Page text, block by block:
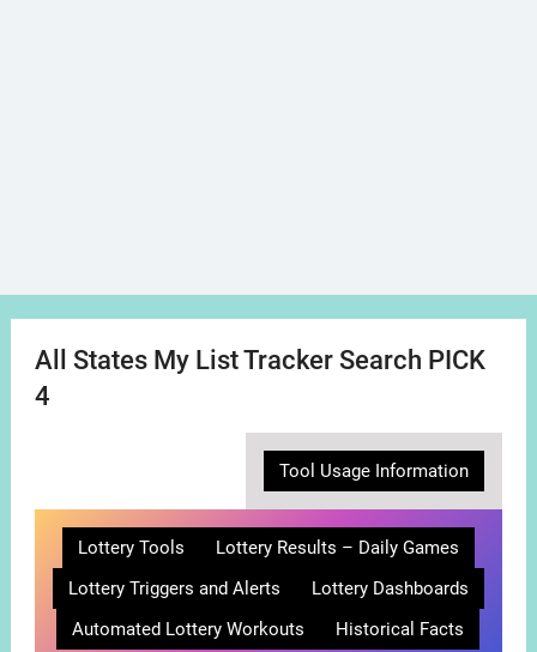
All States My List Tracker Search PICK
4
Tool Usage Information
Lottery Tools
Lottery Results – Daily Games
Lottery Triggers and Alerts
Lottery Dashboards
Automated Lottery Workouts
Historical Facts